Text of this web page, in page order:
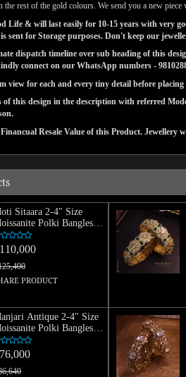
rest of the gold colours. We send you a new
Life & will last easily for 10-15 years with very
sent for Storage purposes. Don't keep our
dispatch timeline over sub heading of this
connect on our WhatsApp numbers -
view for each and every tiny detail before
of this design in the description with referred
Resale Value of this Product. Jewellery
Sitaara 2-4" Size
Polki Bangles
PRODUCT
Antique 2-4" Size
Polki Bangles